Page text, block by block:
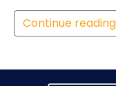
Continue reading